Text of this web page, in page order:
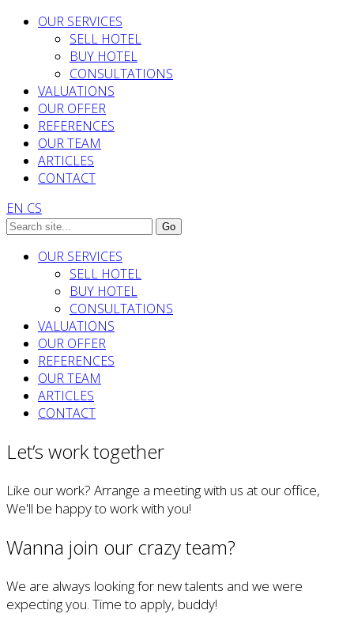
OUR SERVICES
SELL HOTEL
BUY HOTEL
CONSULTATIONS
VALUATIONS
OUR OFFER
REFERENCES
OUR TEAM
ARTICLES
CONTACT
EN CS
OUR SERVICES
SELL HOTEL
BUY HOTEL
CONSULTATIONS
VALUATIONS
OUR OFFER
REFERENCES
OUR TEAM
ARTICLES
CONTACT
Let’s work together
Like our work? Arrange a meeting with us at our office,
We'll be happy to work with you!
Wanna join our crazy team?
We are always looking for new talents and we were
expecting you. Time to apply, buddy!